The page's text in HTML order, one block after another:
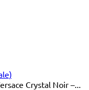
Crystal Noir –...